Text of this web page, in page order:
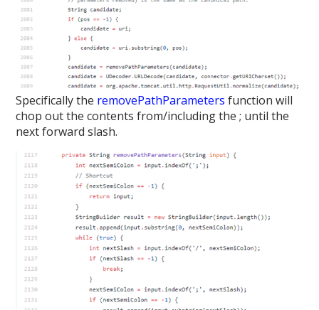
Specifically the removePathParameters function will
chop out the contents from/including the ; until the
next forward slash.